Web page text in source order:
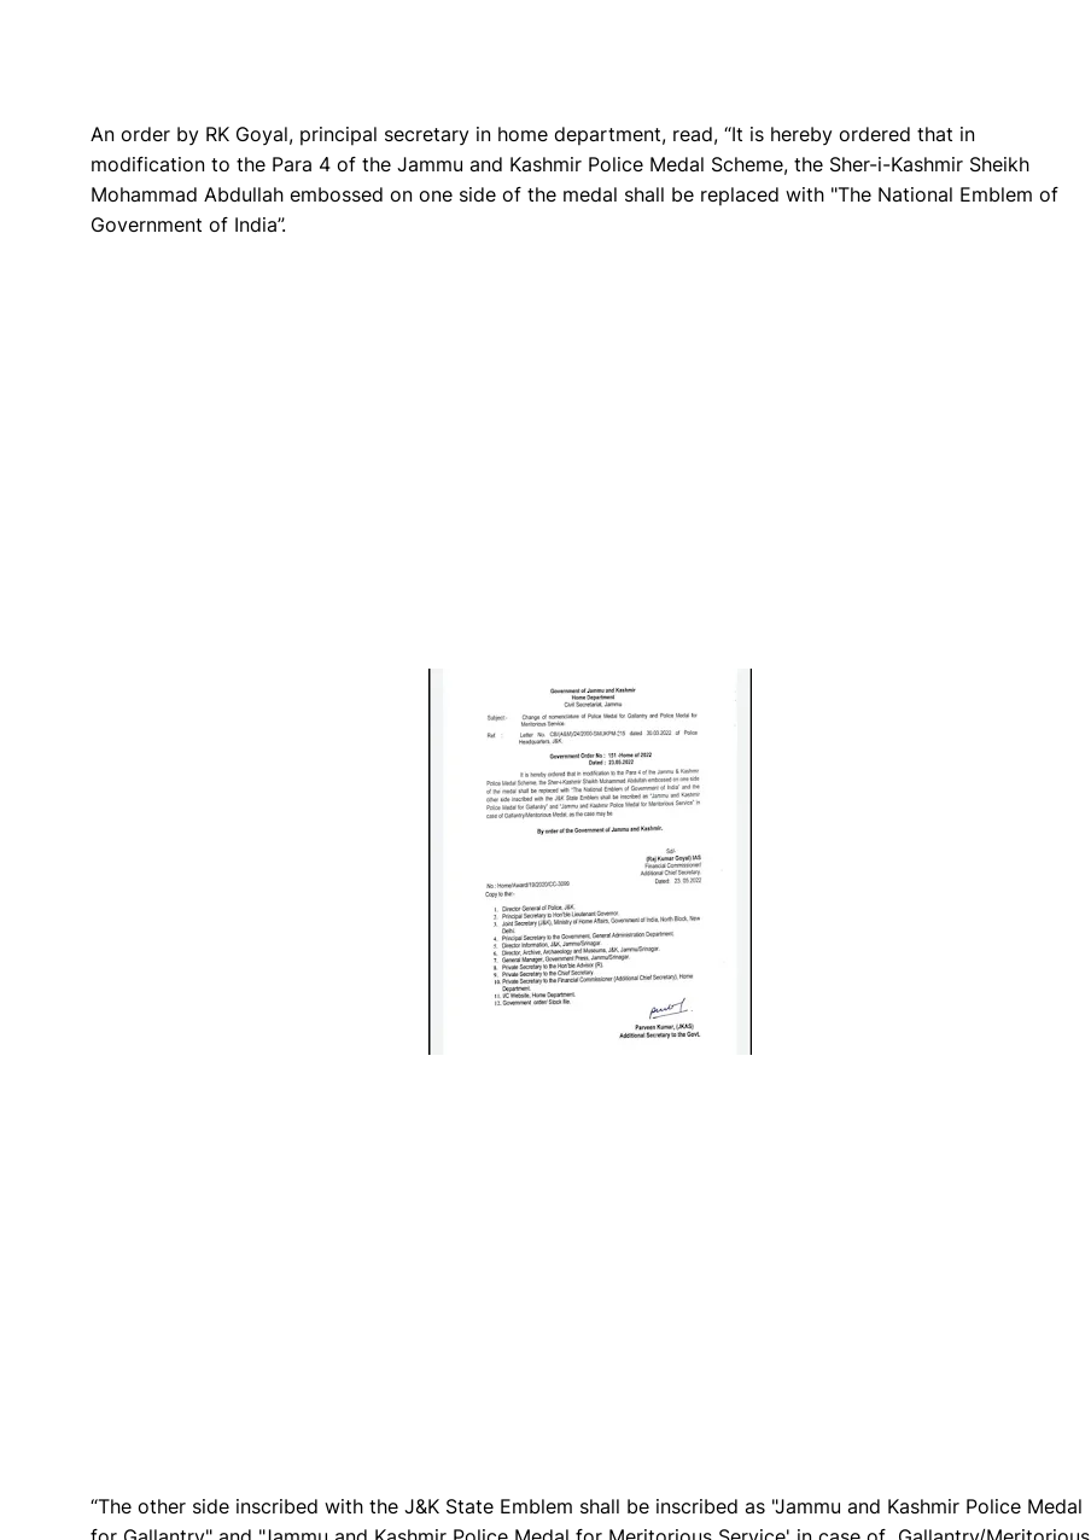
An order by RK Goyal, principal secretary in home department, read, “It is hereby ordered that in
modification to the Para 4 of the Jammu and Kashmir Police Medal Scheme, the Sher-i-Kashmir Sheikh
Mohammad Abdullah embossed on one side of the medal shall be replaced with "The National Emblem of
Government of India”.
“The other side inscribed with the J&K State Emblem shall be inscribed as "Jammu and Kashmir Police Medal